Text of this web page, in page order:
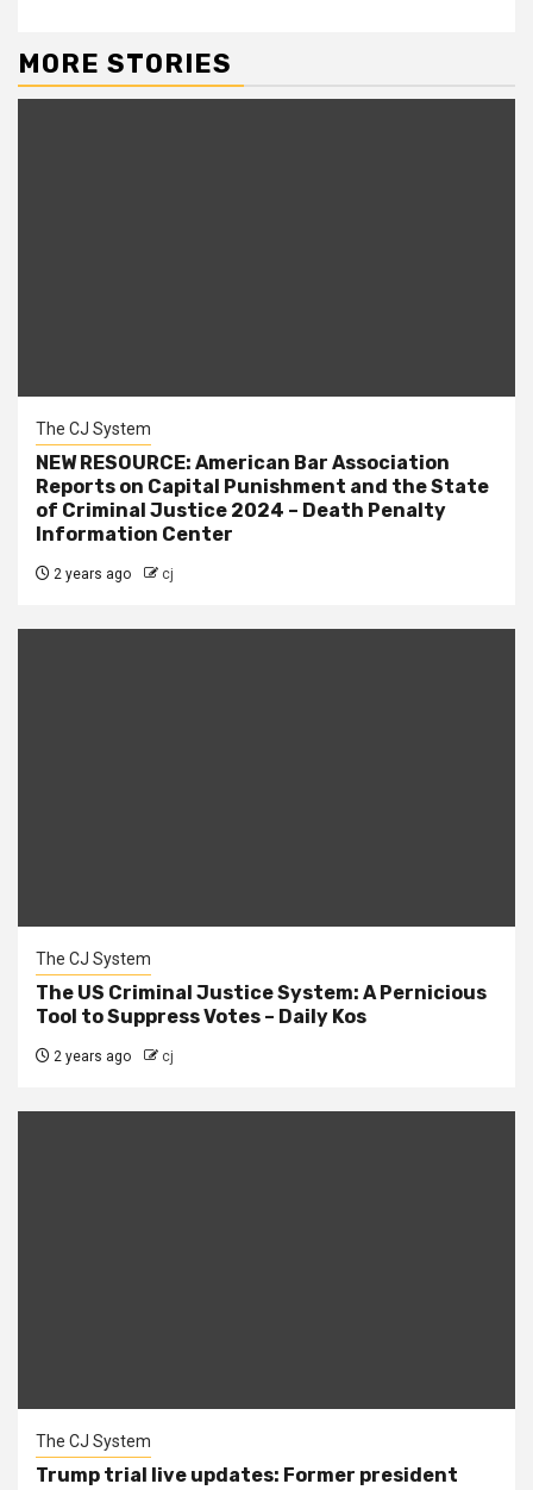
MORE STORIES
The CJ System
NEW RESOURCE: American Bar Association
Reports on Capital Punishment and the State
of Criminal Justice 2024 – Death Penalty
Information Center
2 years ago cj
The CJ System
The US Criminal Justice System: A Pernicious
Tool to Suppress Votes – Daily Kos
2 years ago cj
The CJ System
Trump trial live updates: Former president